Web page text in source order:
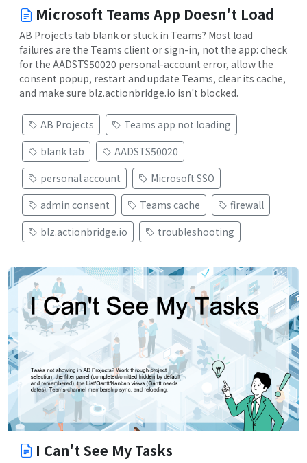
Microsoft Teams App Doesn't Load
AB Projects tab blank or stuck in Teams? Most load
failures are the Teams client or sign-in, not the app: check
for the AADSTS50020 personal-account error, allow the
consent popup, restart and update Teams, clear its cache,
and make sure blz.actionbridge.io isn't blocked.
AB Projects
Teams app not loading
blank tab
AADSTS50020
personal account
Microsoft SSO
admin consent
Teams cache
firewall
blz.actionbridge.io
troubleshooting
I Can't See My Tasks